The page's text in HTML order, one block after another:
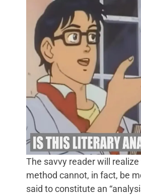
The savvy reader will
method cannot, in fact, be
said to constitute an